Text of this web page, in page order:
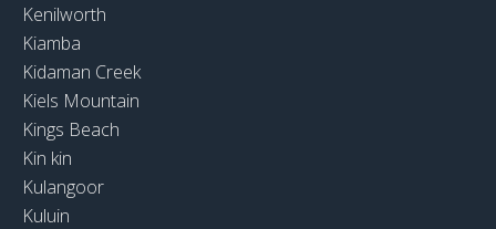
Kenilworth
Kiamba
Kidaman Creek
Kiels Mountain
Kings Beach
Kin kin
Kulangoor
Kuluin